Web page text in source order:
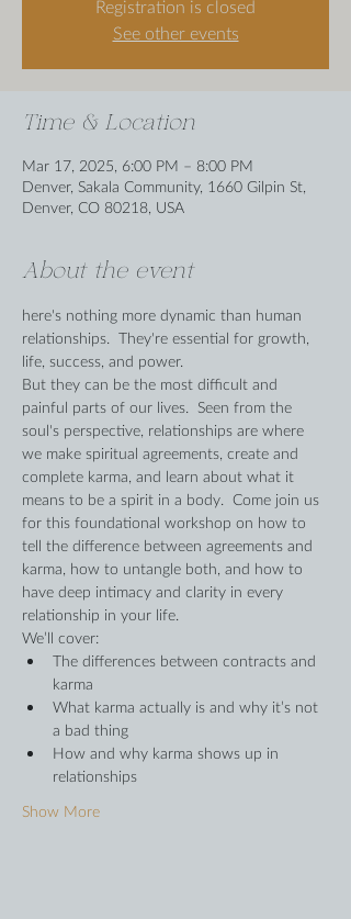
Registration is closed
See other events
Time & Location
Mar 17, 2025, 6:00 PM – 8:00 PM
Denver, Sakala Community, 1660 Gilpin St,
Denver, CO 80218, USA
About the event
here's nothing more dynamic than human
relationships.  They're essential for growth,
life, success, and power.
But they can be the most difficult and
painful parts of our lives.  Seen from the
soul's perspective, relationships are where
we make spiritual agreements, create and
complete karma, and learn about what it
means to be a spirit in a body.  Come join us
for this foundational workshop on how to
tell the difference between agreements and
karma, how to untangle both, and how to
have deep intimacy and clarity in every
relationship in your life.
We’ll cover:
The differences between contracts and
karma
What karma actually is and why it’s not
a bad thing
How and why karma shows up in
relationships
Show More